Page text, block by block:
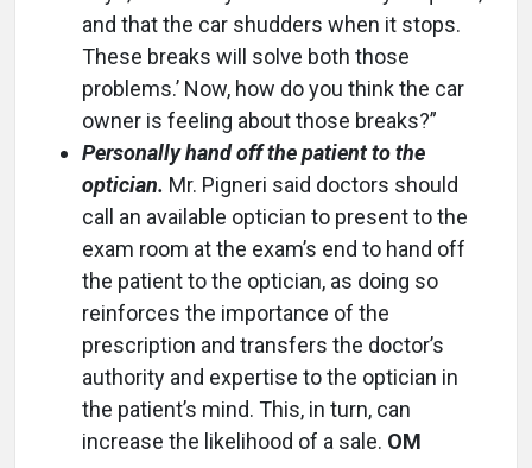
and that the car shudders when it stops.
These breaks will solve both those
problems.’ Now, how do you think the car
owner is feeling about those breaks?”
Personally hand off the patient to the
optician. Mr. Pigneri said doctors should
call an available optician to present to the
exam room at the exam’s end to hand off
the patient to the optician, as doing so
reinforces the importance of the
prescription and transfers the doctor’s
authority and expertise to the optician in
the patient’s mind. This, in turn, can
increase the likelihood of a sale. OM